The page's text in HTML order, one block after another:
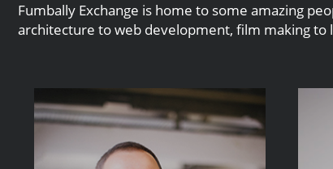
Fumbally Exchange is home to some amazing
architecture to web development, film making